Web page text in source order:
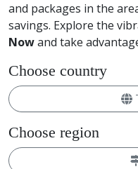
and packages in the
savings. Explore the
Nowand take
Choose country
Choose region